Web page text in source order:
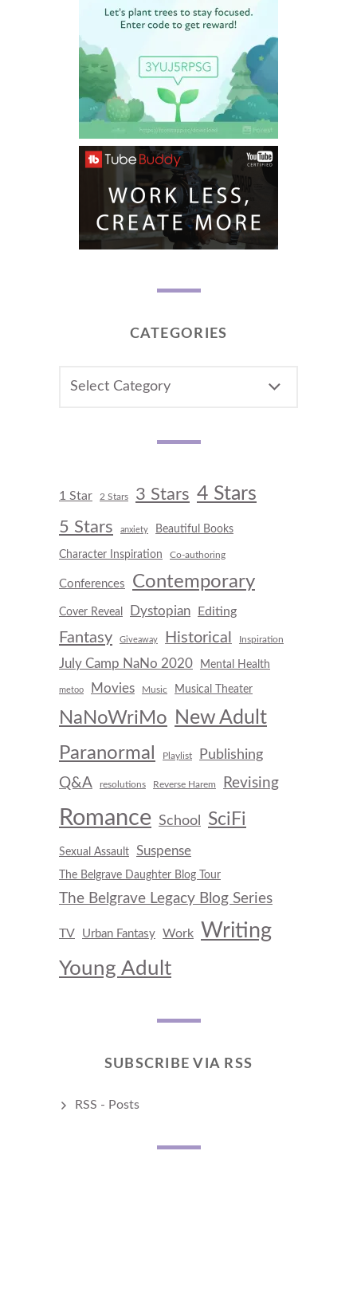
CATEGORIES
1 Star 2 Stars 3 Stars 4 Stars
5 Stars anxiety Beautiful Books
Character Inspiration Co-authoring
Conferences Contemporary
Cover Reveal Dystopian Editing
Fantasy Giveaway Historical Inspiration
July Camp NaNo 2020 Mental Health
metoo Movies Music Musical Theater
NaNoWriMo New Adult
Paranormal
Playlist
Publishing
Q&A
resolutions Reverse Harem Revising
Romance School SciFi
Sexual Assault Suspense
The Belgrave Daughter Blog Tour
The Belgrave Legacy Blog Series
TV Urban Fantasy Work
Writing
Young Adult
SUBSCRIBE VIA RSS
RSS - Posts